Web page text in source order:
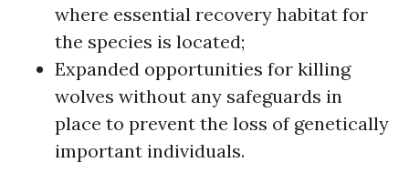
where essential recovery habitat for
the species is located;
Expanded opportunities for killing
wolves without any safeguards in
place to prevent the loss of genetically
important individuals.